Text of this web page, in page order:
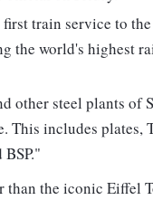
train service to
the world's highest
other steel plants of
This includes plates,
the iconic Eiffel